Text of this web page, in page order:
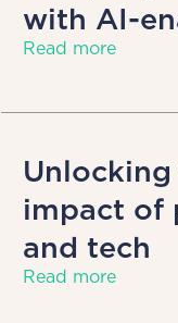
with AI-
Read more
impact of
and tech
Read more